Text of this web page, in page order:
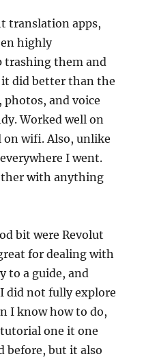
translation apps,
highly
trashing them and
did better than the
photos, and voice
Worked well on
on wifi. Also, unlike
I went.
with anything
bit were Revolut
for dealing with
to a guide, and
did not fully explore
I know how to do,
one it one
before, but it also